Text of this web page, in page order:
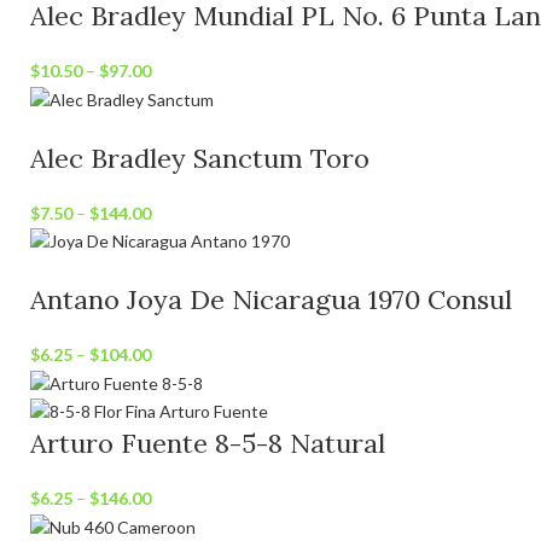
Alec Bradley Mundial PL No. 6 Punta
$10.50– $97.00
Alec Bradley Sanctum Toro
$7.50– $144.00
Antano Joya De Nicaragua 1970 Consul
$6.25 – $104.00
Arturo Fuente 8-5-8 Natural
$6.25 – $146.00